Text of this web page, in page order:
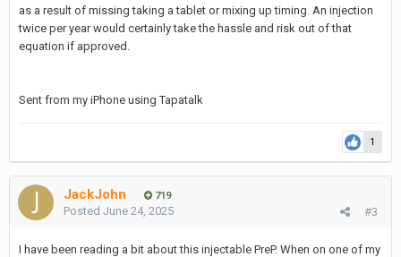
as a result of missing taking a tablet or mixing up timing. An injection
twice per year would certainly take the hassle and risk out of that
equation if approved.
Sent from my iPhone using Tapatalk
1
JackJohn 719
#3
Posted June 24, 2025
I have been reading a bit about this injectable PreP. When on one of my